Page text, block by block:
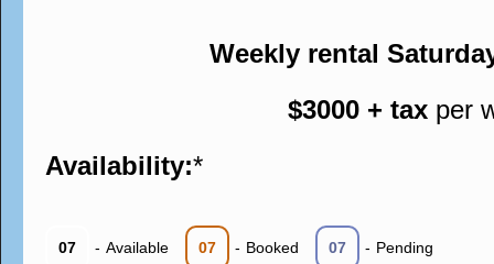
Weekly rental
$3000 + tax per
Availability:*
07 - Available 07 - Booked 07 - Pending